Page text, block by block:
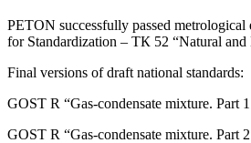
PETON successfully passed
for Standardization – ТК 52 “Natural and
Final versions of draft national standards:
GOST R “Gas-condensate mixture. Part
GOST R “Gas-condensate mixture. Part